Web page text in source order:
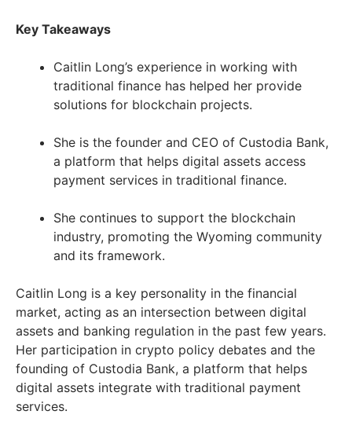
Key Takeaways
Caitlin Long’s experience in working with
traditional finance has helped her provide
solutions for blockchain projects.
She is the founder and CEO of Custodia Bank,
a platform that helps digital assets access
payment services in traditional finance.
She continues to support the blockchain
industry, promoting the Wyoming community
and its framework.
Caitlin Long is a key personality in the financial
market, acting as an intersection between digital
assets and banking regulation in the past few years.
Her participation in crypto policy debates and the
founding of Custodia Bank, a platform that helps
digital assets integrate with traditional payment
services.